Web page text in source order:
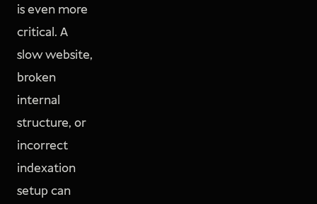
is even more
critical. A
slow website,
broken
internal
structure, or
incorrect
indexation
setup can